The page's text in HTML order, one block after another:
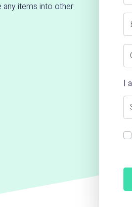
any items into other
I